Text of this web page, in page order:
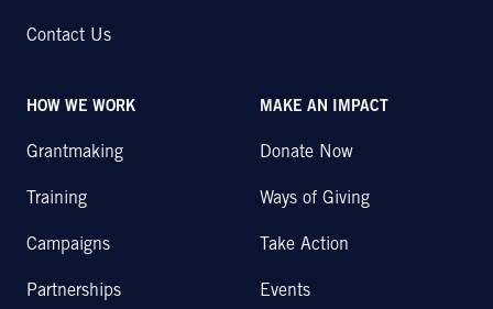
Contact Us
HOW WE WORK
Grantmaking
Training
Campaigns
Partnerships
MAKE AN IMPACT
Donate Now
Ways of Giving
Take Action
Events